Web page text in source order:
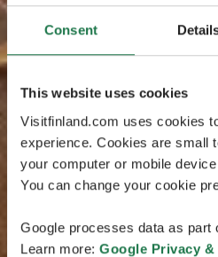
Consent
This website uses cookies
Visitfinland.com uses cookies
experience. Cookies are small
your computer or mobile
You can change your cookie
Google processes data as part
Learn more: Google Privacy &